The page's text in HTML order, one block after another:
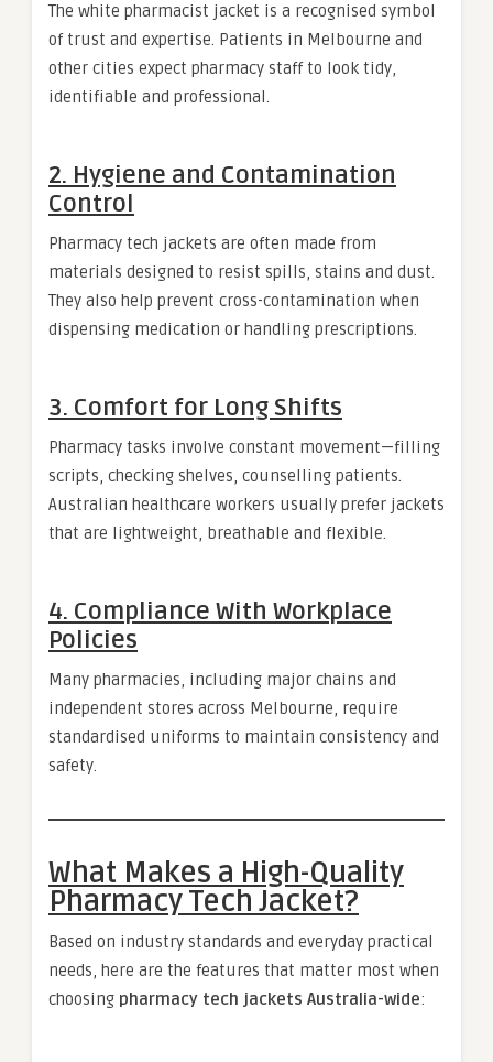
The white pharmacist jacket is a recognised symbol
of trust and expertise. Patients in Melbourne and
other cities expect pharmacy staff to look tidy,
identifiable and professional.
2. Hygiene and Contamination
Control
Pharmacy tech jackets are often made from
materials designed to resist spills, stains and dust.
They also help prevent cross-contamination when
dispensing medication or handling prescriptions.
3. Comfort for Long Shifts
Pharmacy tasks involve constant movement—filling
scripts, checking shelves, counselling patients.
Australian healthcare workers usually prefer jackets
that are lightweight, breathable and flexible.
4. Compliance With Workplace
Policies
Many pharmacies, including major chains and
independent stores across Melbourne, require
standardised uniforms to maintain consistency and
safety.
What Makes a High-Quality
Pharmacy Tech Jacket?
Based on industry standards and everyday practical
needs, here are the features that matter most when
choosing pharmacy tech jackets Australia-wide: